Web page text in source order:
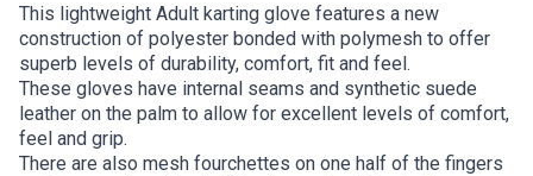
This lightweight Adult karting glove features a new
construction of polyester bonded with polymesh to offer
superb levels of durability, comfort, fit and feel.
These gloves have internal seams and synthetic suede
leather on the palm to allow for excellent levels of comfort,
feel and grip.
There are also mesh fourchettes on one half of the fingers